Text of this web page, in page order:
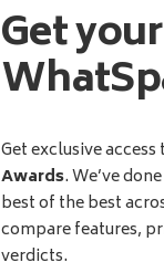
Get
Get exclusive access
Awards. We’ve
best of the best
compare features,
verdicts.